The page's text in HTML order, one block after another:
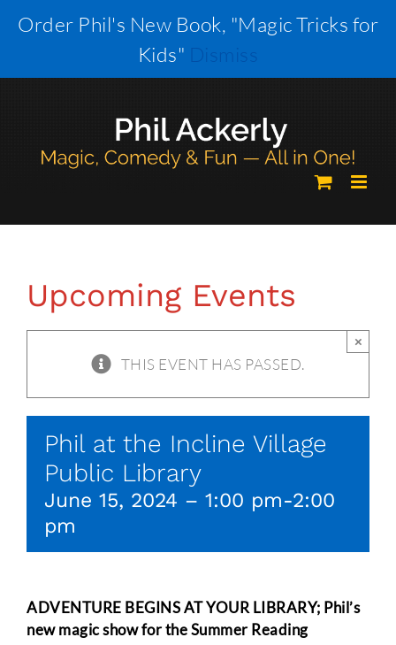
Order Phil's New Book, "Magic Tricks for
Kids" Dismiss
Upcoming Events
THIS EVENT HAS PASSED.
×
Phil at the Incline Village
Public Library
June 15, 2024 – 1:00 pm-2:00
pm
ADVENTURE BEGINS AT YOUR LIBRARY; Phil’s
new magic show for the Summer Reading